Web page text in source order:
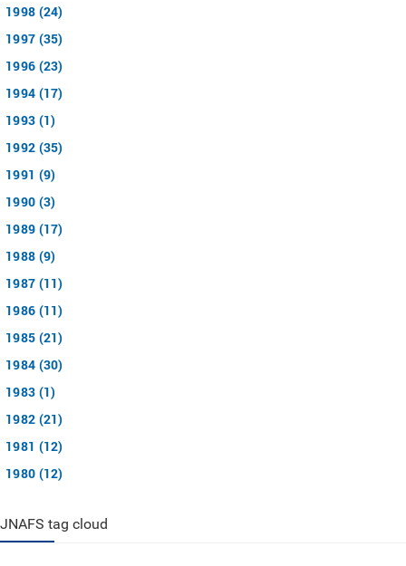
1998 (24)
1997 (35)
1996 (23)
1994 (17)
1993 (1)
1992 (35)
1991 (9)
1990 (3)
1989 (17)
1988 (9)
1987 (11)
1986 (11)
1985 (21)
1984 (30)
1983 (1)
1982 (21)
1981 (12)
1980 (12)
JNAFS tag cloud